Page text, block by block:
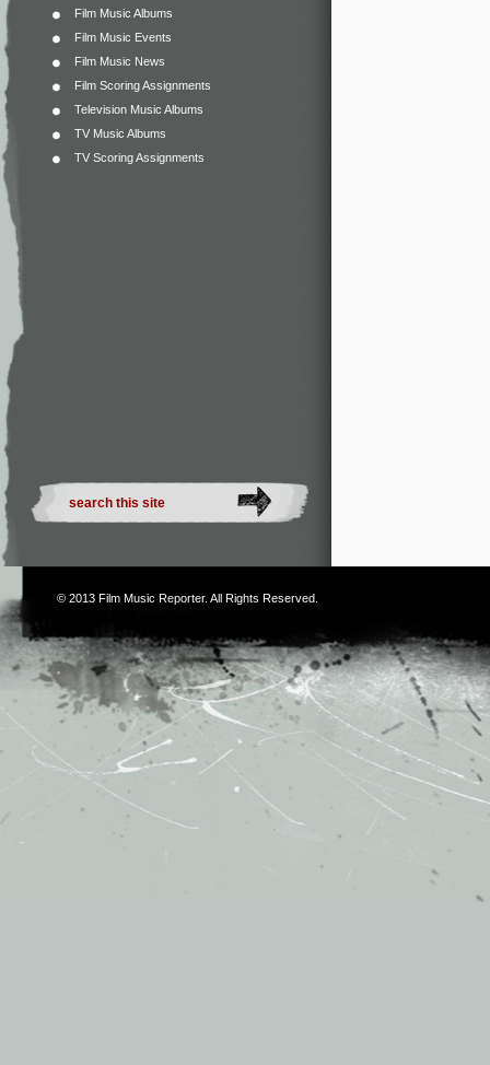
Film Music Albums
Film Music Events
Film Music News
Film Scoring Assignments
Television Music Albums
TV Music Albums
TV Scoring Assignments
© 2013 Film Music Reporter. All Rights Reserved.